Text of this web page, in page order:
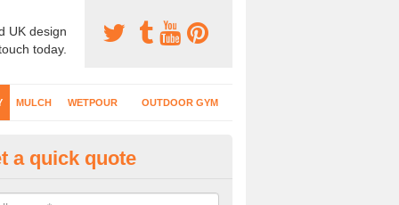
UK design
today.
MULCH WETPOUR OUTDOOR GYM
Play Surfaces in Ardler
EPDM surfacing is ideal for outdoor playgrounds as it comes
a quick quote